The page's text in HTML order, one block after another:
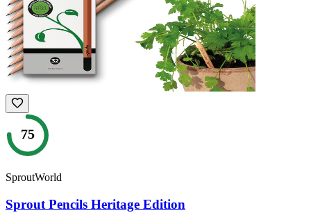
75
SproutWorld
Sprout Pencils Heritage Edition